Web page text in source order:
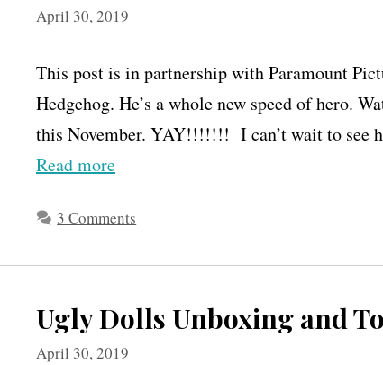
April 30, 2019
This post is in partnership with Paramount
Hedgehog. He’s a whole new speed of hero.
this November. YAY!!!!!!! I can’t wait to see
Read more
3 Comments
Ugly Dolls Unboxing and
April 30, 2019